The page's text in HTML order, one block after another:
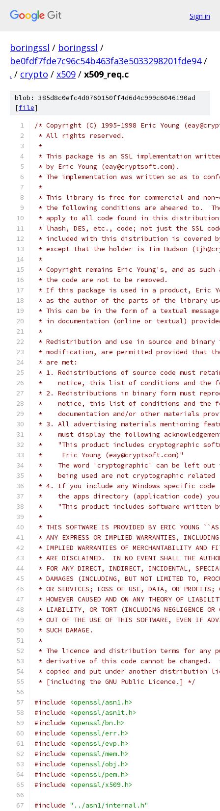
Sign in
boringssl / boringssl /
be0fdf7fde7c96c54b463fa3e5033298201fde94 /
. / crypto / x509 / x509_req.c
blob: 385d8c0efc4d0760150ff4d6d4c999c6046190ad
[file]
/* Copyright (C) 1995-1998 Eric Young
* All rights reserved.
*
* This package is an SSL implementation
* by Eric Young (eay@cryptsoft.com).
* The implementation was written so as to
*
* This library is free for commercial and non-
* the following conditions are aheared to.
* apply to all code found in this
* lhash, DES, etc., code; not just the SSL
* included with this distribution is covered
* except that the holder is Tim Hudson
*
* Copyright remains Eric Young's, and as
* the code are not to be removed.
* If this package is used in a product, Eric
* as the author of the parts of the library
* This can be in the form of a textual
* in documentation (online or textual)
*
* Redistribution and use in source and
* modification, are permitted provided that
* are met:
* 1. Redistributions of source code must
*    notice, this list of conditions and the
* 2. Redistributions in binary form must
*    notice, this list of conditions and the
*    documentation and/or other materials
* 3. All advertising materials mentioning
*    must display the following
*    "This product includes cryptographic
*     Eric Young (eay@cryptsoft.com)"
*    The word 'cryptographic' can be left
*    being used are not cryptographic
* 4. If you include any Windows specific
*    the apps directory (application code) you
*    "This product includes software written
*
* THIS SOFTWARE IS PROVIDED BY ERIC YOUNG
* ANY EXPRESS OR IMPLIED WARRANTIES,
* IMPLIED WARRANTIES OF MERCHANTABILITY AND
* ARE DISCLAIMED.  IN NO EVENT SHALL THE
* FOR ANY DIRECT, INDIRECT, INCIDENTAL,
* DAMAGES (INCLUDING, BUT NOT LIMITED TO,
* OR SERVICES; LOSS OF USE, DATA, OR PROFITS;
* HOWEVER CAUSED AND ON ANY THEORY OF
* LIABILITY, OR TORT (INCLUDING NEGLIGENCE OR
* OUT OF THE USE OF THIS SOFTWARE, EVEN IF
* SUCH DAMAGE.
*
* The licence and distribution terms for any
* derivative of this code cannot be changed.
* copied and put under another distribution
* [including the GNU Public Licence.] */
#include
<openssl/asn1.h>
#include
<openssl/asn1t.h>
#include
<openssl/bn.h>
#include
<openssl/err.h>
#include
<openssl/evp.h>
#include
<openssl/mem.h>
#include
<openssl/obj.h>
#include
<openssl/pem.h>
#include
<openssl/x509.h>
#include "../asn1/internal.h"